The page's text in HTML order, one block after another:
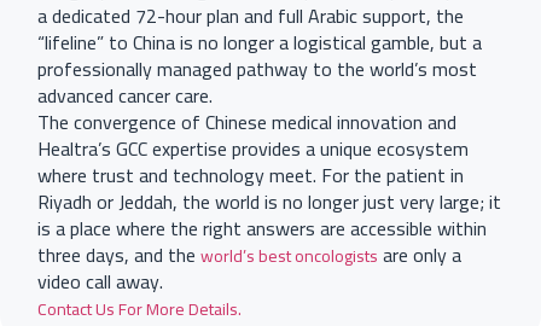
a dedicated 72-hour plan and full Arabic support, the
“lifeline” to China is no longer a logistical gamble, but a
professionally managed pathway to the world’s most
advanced cancer care.
The convergence of Chinese medical innovation and
Healtra’s GCC expertise provides a unique ecosystem
where trust and technology meet. For the patient in
Riyadh or Jeddah, the world is no longer just very large; it
is a place where the right answers are accessible within
three days, and theworld’s best oncologistsare only a
video call away.
Contact Us For More Details.